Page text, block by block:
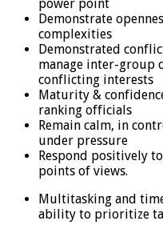
power point
Demonstrate
complexities
Demonstrated
manage inter-group
conflicting interests
Maturity &
ranking officials
Remain calm, in
under pressure
Respond positively
points of views.
Multitasking and
ability to prioritize